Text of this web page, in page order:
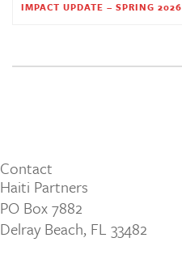
IMPACT UPDATE – SPRING 2026
Contact
Haiti Partners
PO Box 7882
Delray Beach, FL 33482